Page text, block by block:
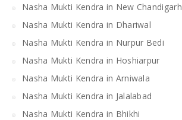
Nasha Mukti Kendra in New Chandigarh
Nasha Mukti Kendra in Dhariwal
Nasha Mukti Kendra in Nurpur Bedi
Nasha Mukti Kendra in Hoshiarpur
Nasha Mukti Kendra in Arniwala
Nasha Mukti Kendra in Jalalabad
Nasha Mukti Kendra in Bhikhi